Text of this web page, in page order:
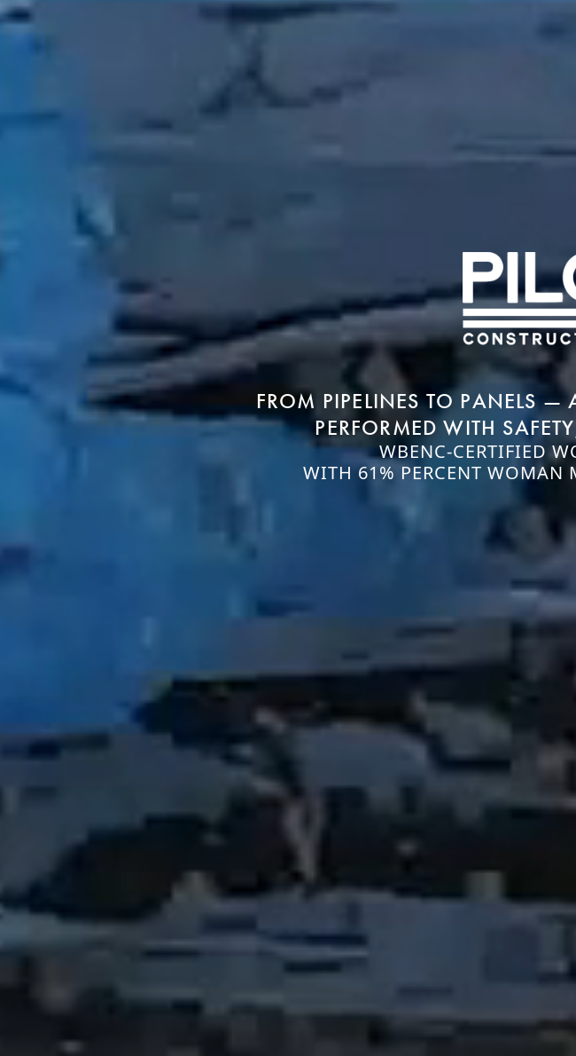
FROM PIPELINES TO PANELS —
PERFORMED WITH
WBENC-CERTIFIED
WITH 61% PERCENT WOMAN